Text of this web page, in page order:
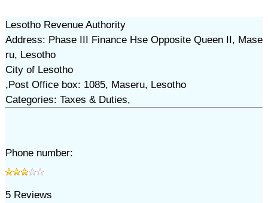
Lesotho Revenue Authority
Address: Phase III Finance Hse Opposite Queen II, Mase
ru, Lesotho
City of Lesotho
,Post Office box: 1085, Maseru, Lesotho
Categories: Taxes & Duties,
Phone number:
5Reviews